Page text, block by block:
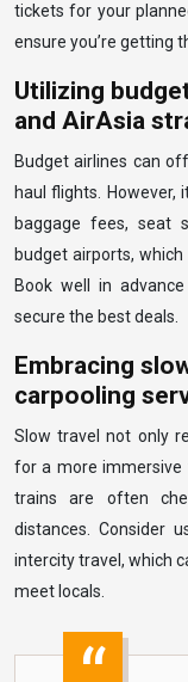
tickets for your
ensure you’re getting
Utilizing
and AirAsia
Budget airlines can
haul flights. However,
baggage fees, seat
budget airports,
Book well in
secure the best deals.
Embracing
carpooling
Slow travel not only
for a more immersive
trains are often
distances. Consider
intercity travel, which
meet locals.